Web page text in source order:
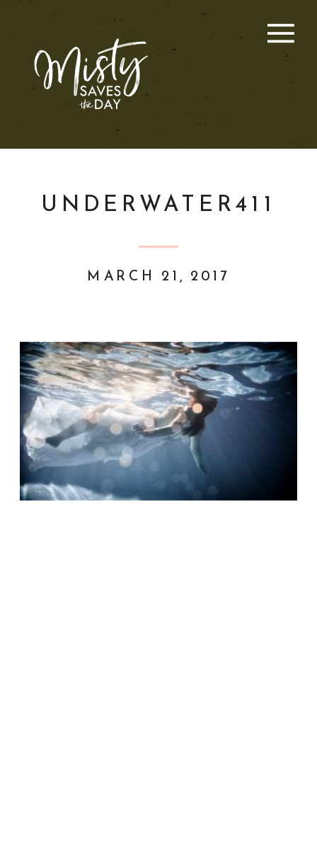
UNDERWATER411
MARCH 21, 2017